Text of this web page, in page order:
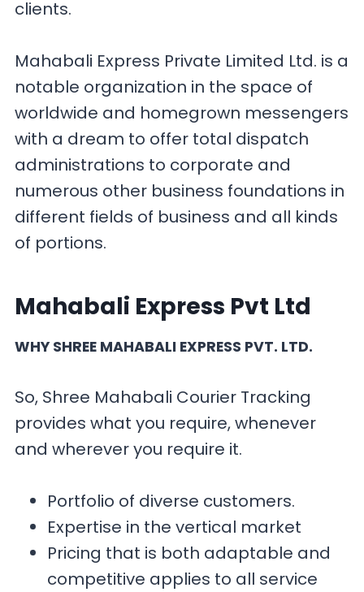
clients.
Mahabali Express Private Limited Ltd. is a
notable organization in the space of
worldwide and homegrown messengers
with a dream to offer total dispatch
administrations to corporate and
numerous other business foundations in
different fields of business and all kinds
of portions.
Mahabali Express Pvt Ltd
WHY SHREE MAHABALI EXPRESS PVT. LTD.
So, Shree Mahabali Courier Tracking
provides what you require, whenever
and wherever you require it.
Portfolio of diverse customers.
Expertise in the vertical market
Pricing that is both adaptable and
competitive applies to all service